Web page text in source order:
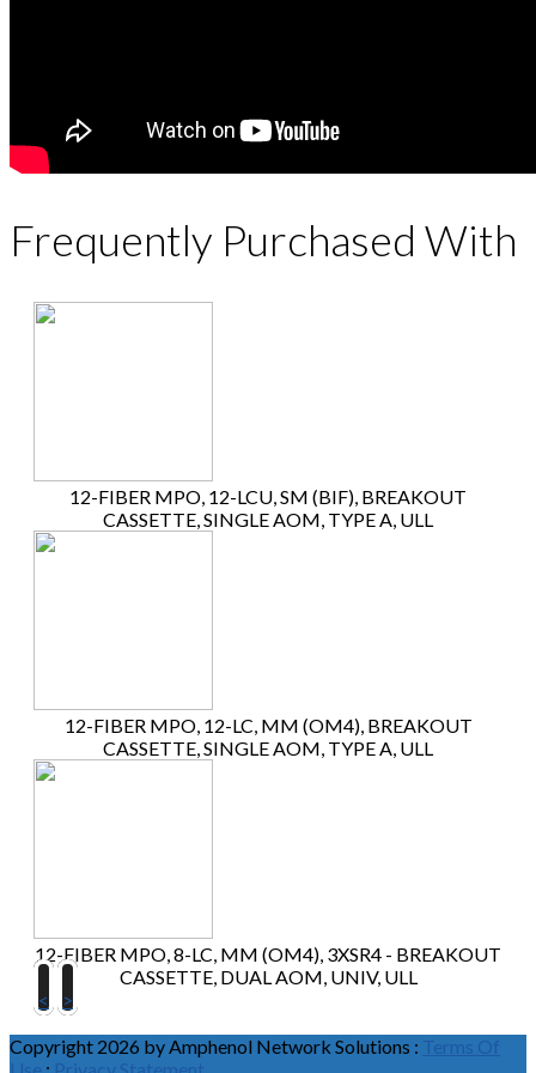
Frequently Purchased With
12-FIBER MPO, 12-LCU, SM (BIF), BREAKOUT
CASSETTE, SINGLE AOM, TYPE A, ULL
12-FIBER MPO, 12-LC, MM (OM4), BREAKOUT
CASSETTE, SINGLE AOM, TYPE A, ULL
12-FIBER MPO, 8-LC, MM (OM4), 3XSR4 - BREAKOUT
CASSETTE, DUAL AOM, UNIV, ULL
<
>
Copyright 2026 by Amphenol Network Solutions : Terms Of